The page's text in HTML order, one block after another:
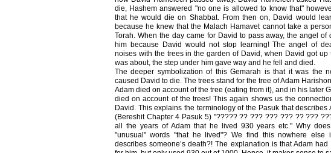
die, Hashem answered "no one is allowed to know that"
that he would die on Shabbat. From then on, David would
because he knew that the Malach Hamavet cannot take a
Torah. When the day came for David to pass away, the angel of
him because David would not stop learning! The angel of
noises with the trees in the garden of David, when David got up
was about, the step under him gave way and he fell and died.
The deeper symbolization of this Gemarah is that it was the
caused David to die. The trees stand for the tree of Adam
Adam died on account of the tree (eating from it), and in his later
died on account of the trees! This again shows us the
David. This explains the terminology of the Pasuk that describes
(Bereshit Chapter 4 Pasuk 5) "????? ?? ??? ??? ??? ?? ???
all the years of Adam that he lived 930 years etc." Why
"unusual" words "that he lived"? We find this nowhere else
describes someone’s death?! The explanation is that Adam